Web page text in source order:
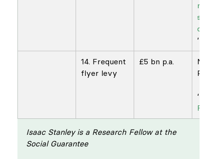
n
’
14. Frequent
flyer levy
£5 bn p.a.
NEF
‘
Isaac Stanley is a Research Fellow at the
Social Guarantee